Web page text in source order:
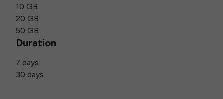
10 GB
20 GB
50 GB
Duration
7 days
30 days